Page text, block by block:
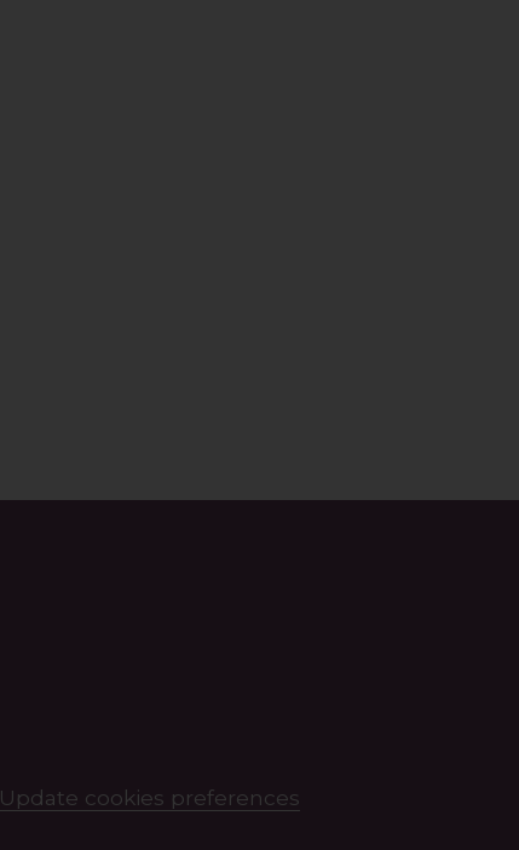
Update cookies preferences